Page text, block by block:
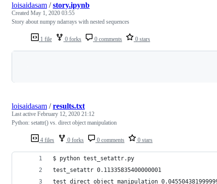
1 file 0 forks 0 comments 0 stars
loisaidasam /story.ipynb
Created May 1, 2020 03:55
Story about numpy ndarrays with nested sequences
4 files 0 forks 0 comments 0 stars
loisaidasam /results.txt
Last active February 12, 2020 21:12
Python: setattr() vs. direct object manipulation
$ python test_setattr.py
test_setattr 0.11335835400000001
test_direct_object_manipulation